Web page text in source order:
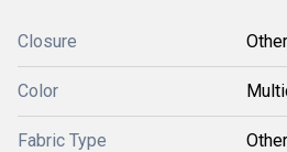
Closure
Color
Fabric Type